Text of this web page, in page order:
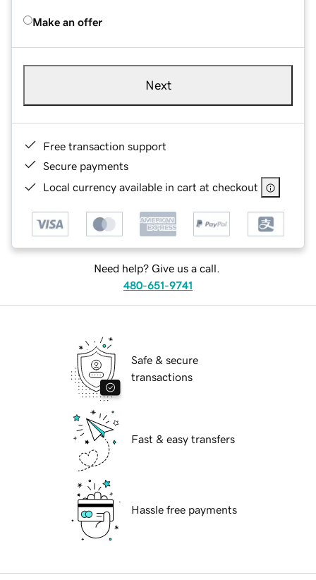
Make an offer
Next
Free transaction support
Secure payments
Local currency available in cart at checkout
Need help? Give us a call.
480-651-9741
Safe & secure
transactions
Fast & easy transfers
Hassle free payments